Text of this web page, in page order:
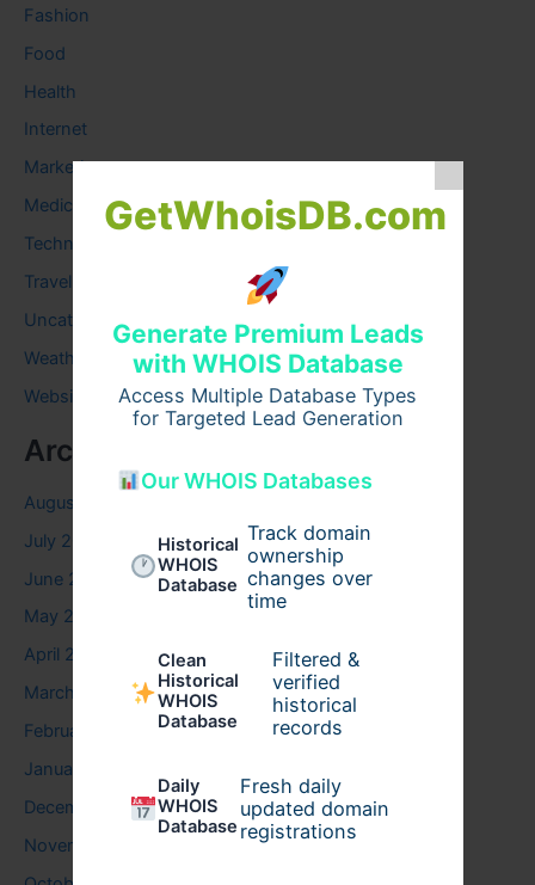
GetWhoisDB.com
Generate Premium Leads
with WHOIS Database
Access Multiple Database Types
for Targeted Lead Generation
Our WHOIS Databases
Historical
WHOIS
Database
Track domain
ownership
changes over
time
Clean
Historical
WHOIS
Database
Filtered &
verified
historical
records
Daily
WHOIS
Database
Fresh daily
updated domain
registrations
Fashion
Food
Health
Internet
Marketing
Medical
Technology
Travel
Uncategorized
Weather
Website
Archives
August 2026
July 2026
June 2026
May 2026
April 2026
March 2026
February 2026
January 2026
December 2025
November 2025